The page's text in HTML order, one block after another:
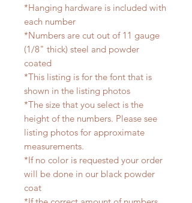
*Hanging hardware is included with
each number
*Numbers are cut out of 11 gauge
(1/8" thick) steel and powder
coated
*This listing is for the font that is
shown in the listing photos
*The size that you select is the
height of the numbers. Please see
listing photos for approximate
measurements.
*If no color is requested your order
will be done in our black powder
coat